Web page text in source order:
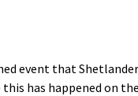
event that
this has happened on